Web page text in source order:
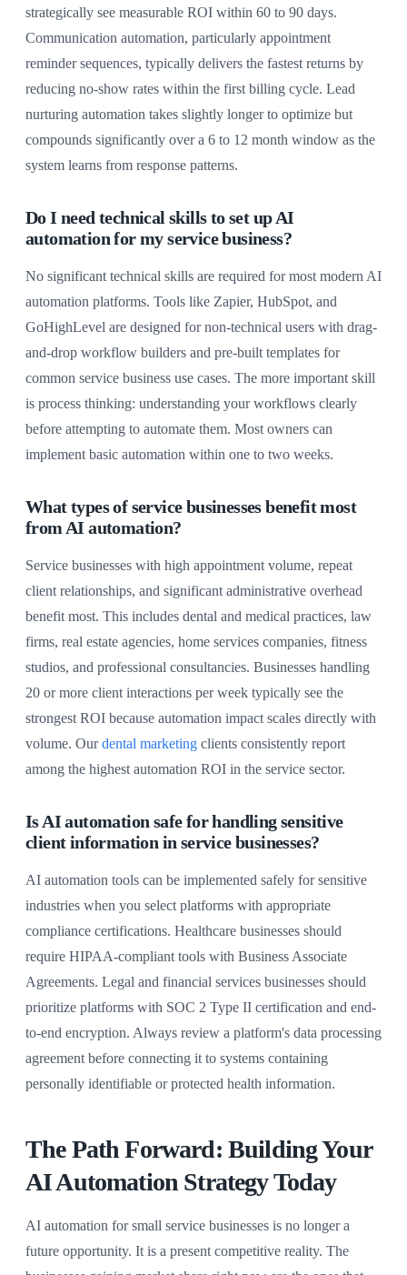
strategically see measurable ROI within 60 to 90 days.
Communication automation, particularly appointment
reminder sequences, typically delivers the fastest returns by
reducing no-show rates within the first billing cycle. Lead
nurturing automation takes slightly longer to optimize but
compounds significantly over a 6 to 12 month window as the
system learns from response patterns.
Do I need technical skills to set up AI
automation for my service business?
No significant technical skills are required for most modern AI
automation platforms. Tools like Zapier, HubSpot, and
GoHighLevel are designed for non-technical users with drag-
and-drop workflow builders and pre-built templates for
common service business use cases. The more important skill
is process thinking: understanding your workflows clearly
before attempting to automate them. Most owners can
implement basic automation within one to two weeks.
What types of service businesses benefit most
from AI automation?
Service businesses with high appointment volume, repeat
client relationships, and significant administrative overhead
benefit most. This includes dental and medical practices, law
firms, real estate agencies, home services companies, fitness
studios, and professional consultancies. Businesses handling
20 or more client interactions per week typically see the
strongest ROI because automation impact scales directly with
volume. Ourdental marketing clients consistently report
among the highest automation ROI in the service sector.
Is AI automation safe for handling sensitive
client information in service businesses?
AI automation tools can be implemented safely for sensitive
industries when you select platforms with appropriate
compliance certifications. Healthcare businesses should
require HIPAA-compliant tools with Business Associate
Agreements. Legal and financial services businesses should
prioritize platforms with SOC 2 Type II certification and end-
to-end encryption. Always review a platform's data processing
agreement before connecting it to systems containing
personally identifiable or protected health information.
The Path Forward: Building Your
AI Automation Strategy Today
AI automation for small service businesses is no longer a
future opportunity. It is a present competitive reality. The